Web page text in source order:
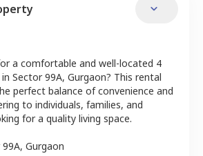
a comfortable and well-located 4
Sector 99A, Gurgaon? This rental
perfect balance of convenience and
to individuals, families, and
for a quality living space.
, Gurgaon